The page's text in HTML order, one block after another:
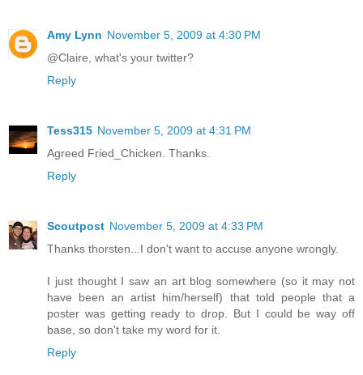
Amy Lynn November 5, 2009 at 4:30 PM
@Claire, what's your twitter?
Reply
Tess315 November 5, 2009 at 4:31 PM
Agreed Fried_Chicken. Thanks.
Reply
Scoutpost November 5, 2009 at 4:33 PM
Thanks thorsten...I don't want to accuse anyone wrongly.
I just thought I saw an art blog somewhere (so it may not
have been an artist him/herself) that told people that a
poster was getting ready to drop. But I could be way off
base, so don't take my word for it.
Reply